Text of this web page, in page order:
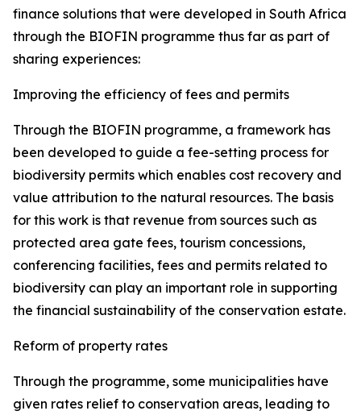
finance solutions that were developed in South Africa
through the BIOFIN programme thus far as part of
sharing experiences:
Improving the efficiency of fees and permits
Through the BIOFIN programme, a framework has
been developed to guide a fee-setting process for
biodiversity permits which enables cost recovery and
value attribution to the natural resources. The basis
for this work is that revenue from sources such as
protected area gate fees, tourism concessions,
conferencing facilities, fees and permits related to
biodiversity can play an important role in supporting
the financial sustainability of the conservation estate.
Reform of property rates
Through the programme, some municipalities have
given rates relief to conservation areas, leading to